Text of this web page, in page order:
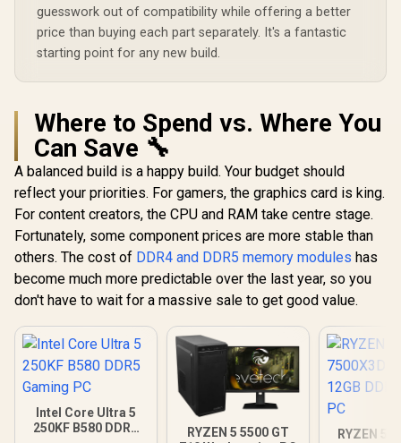
guesswork out of compatibility while offering a better
price than buying each part separately. It's a fantastic
starting point for any new build.
Where to Spend vs. Where You
Can Save 🔧
A balanced build is a happy build. Your budget should
reflect your priorities. For gamers, the graphics card is king.
For content creators, the CPU and RAM take centre stage.
Fortunately, some component prices are more stable than
others. The cost of DDR4 and DDR5 memory modules has
become much more predictable over the last year, so you
don't have to wait for a massive sale to get good value.
Intel Core Ultra 5
250KF B580 DDR5
RYZEN 5 5500 GT
RYZEN 5